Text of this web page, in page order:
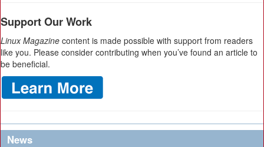
Support Our Work
Linux Magazine content is made possible with support from readers
like you. Please consider contributing when you’ve found an article to
be beneficial.
News